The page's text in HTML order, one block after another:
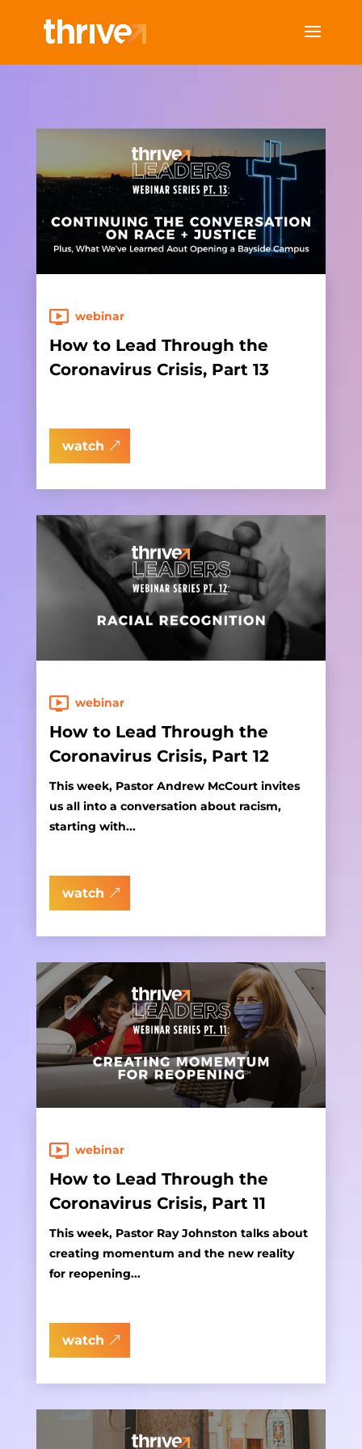
webinar
How to Lead Through the
Coronavirus Crisis, Part 13
watch
webinar
How to Lead Through the
Coronavirus Crisis, Part 12
This week, Pastor Andrew McCourt invites
us all into a conversation about racism,
starting with...
watch
webinar
How to Lead Through the
Coronavirus Crisis, Part 11
This week, Pastor Ray Johnston talks about
creating momentum and the new reality
for reopening...
watch